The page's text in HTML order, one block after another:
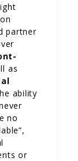
partner
as
ability
no
or